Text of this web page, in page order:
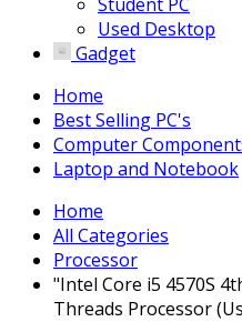
Student PC
Used Desktop
Gadget
Home
Best Selling PC's
Computer
Laptop and Notebook
Home
All Categories
Processor
"Intel Core i5 4570S
Threads Processor